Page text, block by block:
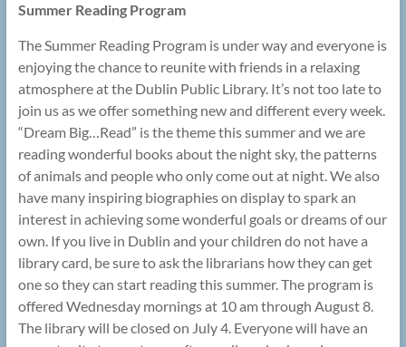
Summer Reading Program
The Summer Reading Program is under way and everyone is
enjoying the chance to reunite with friends in a relaxing
atmosphere at the Dublin Public Library. It’s not too late to
join us as we offer something new and different every week.
“Dream Big…Read” is the theme this summer and we are
reading wonderful books about the night sky, the patterns
of animals and people who only come out at night. We also
have many inspiring biographies on display to spark an
interest in achieving some wonderful goals or dreams of our
own. If you live in Dublin and your children do not have a
library card, be sure to ask the librarians how they can get
one so they can start reading this summer. The program is
offered Wednesday mornings at 10 am through August 8.
The library will be closed on July 4. Everyone will have an